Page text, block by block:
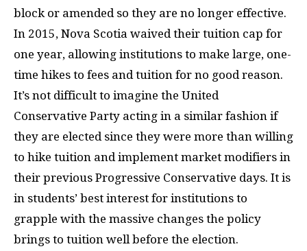
block or amended so they are no longer effective.
In 2015, Nova Scotia waived their tuition cap for
one year, allowing institutions to make large, one-
time hikes to fees and tuition for no good reason.
It’s not difficult to imagine the United
Conservative Party acting in a similar fashion if
they are elected since they were more than willing
to hike tuition and implement market modifiers in
their previous Progressive Conservative days. It is
in students’ best interest for institutions to
grapple with the massive changes the policy
brings to tuition well before the election.